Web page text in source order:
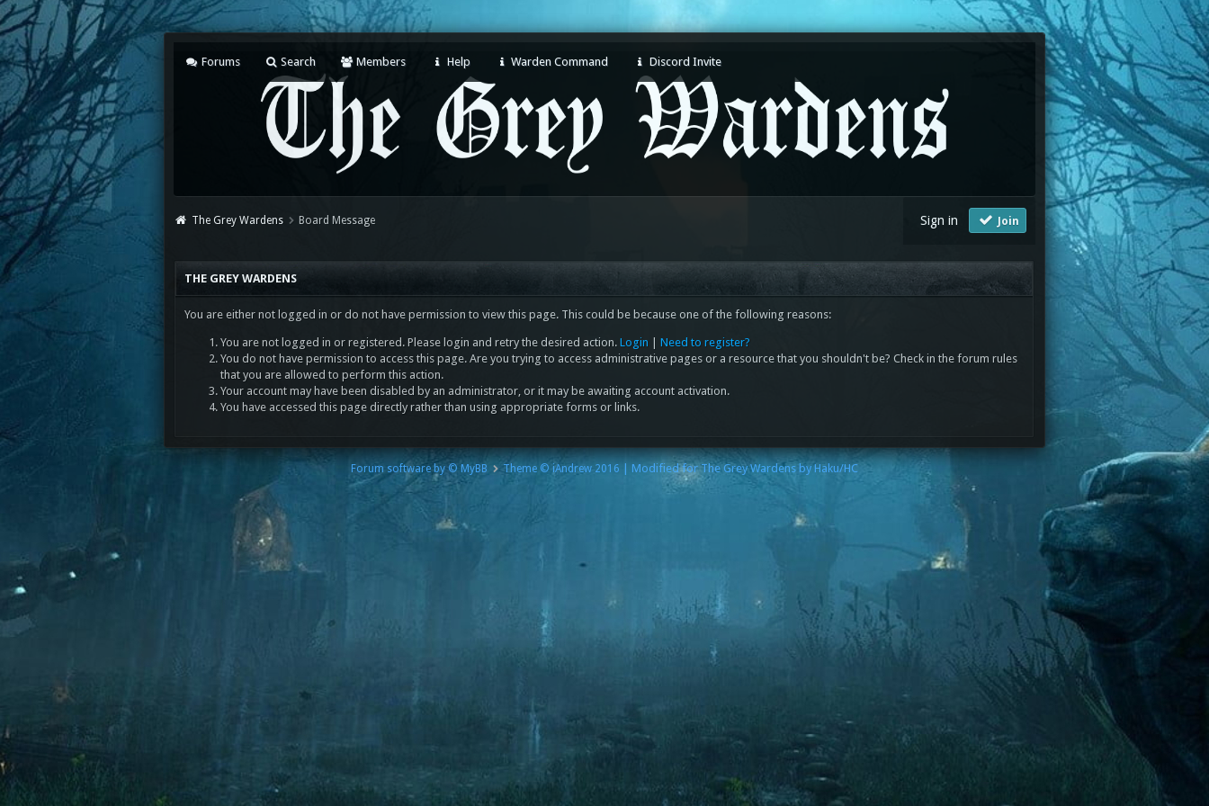
Forums Search Members Help Warden Command Discord Invite
Sign in Join
The Grey Wardens Board Message
THE GREY WARDENS
You are either not logged in or do not have permission to view this page. This could be because one of the following reasons:
You are not logged in or registered. Please login and retry the desired action.Login |Need to register?
You do not have permission to access this page. Are you trying to access administrative pages or a resource that you shouldn't be? Check in the forum rules
that you are allowed to perform this action.
Your account may have been disabled by an administrator, or it may be awaiting account activation.
You have accessed this page directly rather than using appropriate forms or links.
Forum software by © MyBB Theme © iAndrew 2016 | Modified for The Grey Wardens by Haku/HC